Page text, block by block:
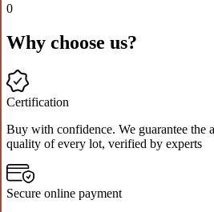
0
Why choose us?
Certification
Buy with confidence. We guarantee the
quality of every lot, verified by experts
Secure online payment